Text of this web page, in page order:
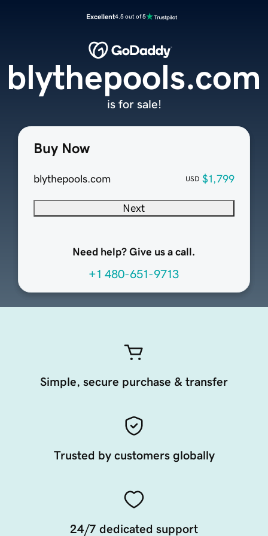
Excellent4.5 out of 5
Buy Now
blythepools.com USD $1,799
Next
Need help? Give us a call.
+1 480-651-9713
blythepools.com
is for sale!
Simple, secure purchase & transfer
Trusted by customers globally
24/7 dedicated support